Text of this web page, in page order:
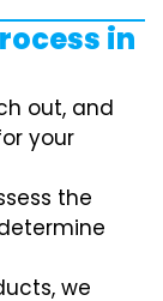
in
out, and
your
the
we